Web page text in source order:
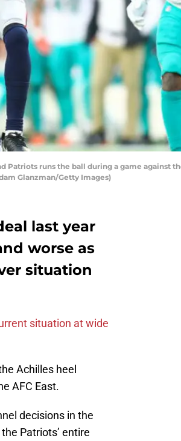
Patriots runs the ball during a game against
Glanzman/Getty Images)
last year
worse as
situation
situation at wide
Achilles heel
AFC East.
decisions in the
Patriots’ entire